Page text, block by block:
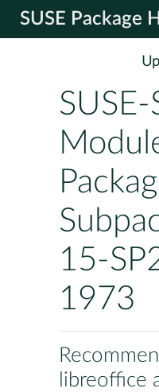
SUSE Package
SUSE-
15-
1973
libreoffice